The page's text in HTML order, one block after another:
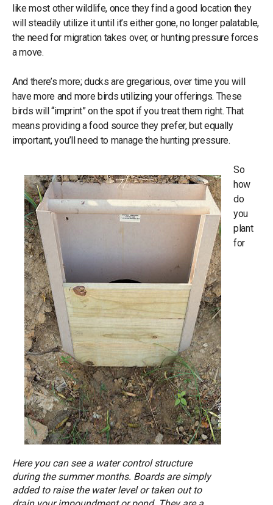
like most other wildlife, once they find a good location they
will steadily utilize it until it’s either gone, no longer palatable,
the need for migration takes over, or hunting pressure forces
a move.
And there’s more; ducks are gregarious, over time you will
have more and more birds utilizing your offerings. These
birds will “imprint” on the spot if you treat them right. That
means providing a food source they prefer, but equally
important, you’ll need to manage the hunting pressure.
Here you can see a water control structure
during the summer months. Boards are simply
added to raise the water level or taken out to
So
how
do
you
plant
for